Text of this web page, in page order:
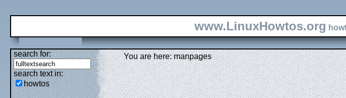
www.LinuxHowtos.org
search for:
search text in:
howtos
You are here: manpages